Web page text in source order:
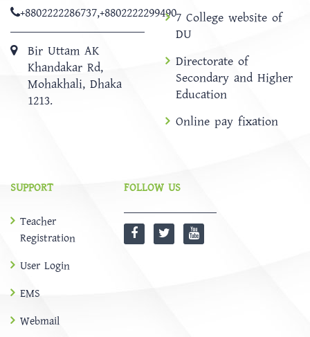
+8802222286737,+8802222299490
Bir Uttam AK
Khandakar Rd,
Mohakhali, Dhaka
1213.
7 College website of
DU
Directorate of
Secondary and Higher
Education
Online pay fixation
SUPPORT
Teacher
Registration
User Login
EMS
Webmail
FOLLOW US